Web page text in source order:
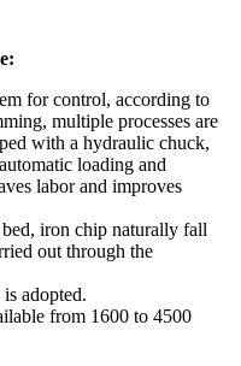
for control, according to
multiple processes are
with a hydraulic chuck,
loading and
labor and improves
iron chip naturally fall
out through the
adopted.
from 1600 to 4500